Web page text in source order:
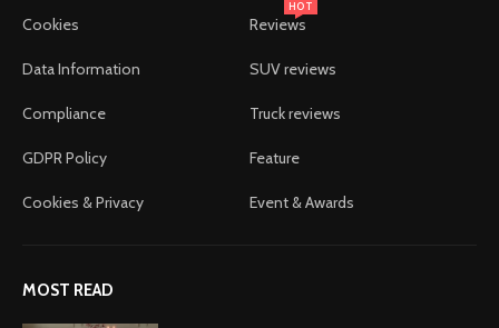
Cookies
Data Information
Compliance
GDPR Policy
Cookies & Privacy
Reviews
HOT
SUV reviews
Truck reviews
Feature
Event & Awards
MOST READ